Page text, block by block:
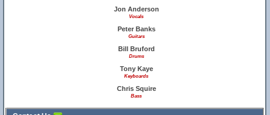
Jon Anderson
Vocals
Peter Banks
Guitars
Bill Bruford
Drums
Tony Kaye
Keyboards
Chris Squire
Bass